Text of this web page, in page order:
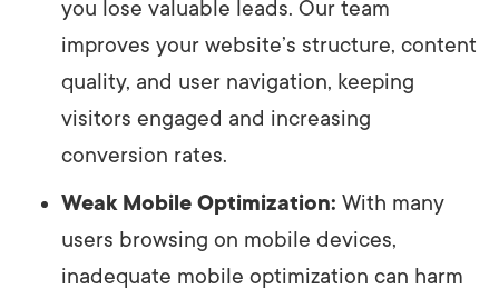
you lose valuable leads. Our team
improves your website’s structure, content
quality, and user navigation, keeping
visitors engaged and increasing
conversion rates.
Weak Mobile Optimization: With many
users browsing on mobile devices,
inadequate mobile optimization can harm